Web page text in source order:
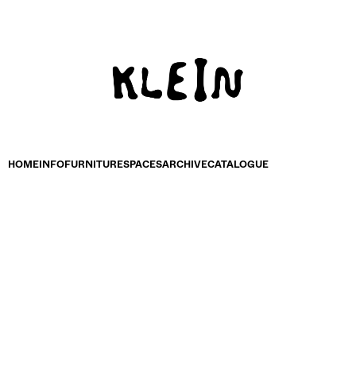
HOMEINFOFURNITURESPACESARCHIVECATALOGUE